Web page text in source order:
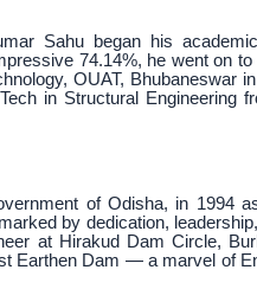
Sahu began his
74.14%, he went on to
OUAT, Bhubaneswar
in Structural Engineering
of Odisha, in 1994
by dedication,
at Hirakud Dam Circle,
Earthen Dam — a marvel of